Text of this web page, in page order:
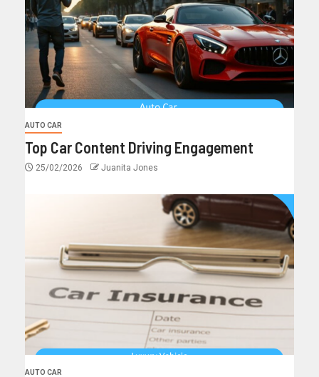
AUTO CAR
Top Car Content Driving Engagement
25/02/2026 Juanita Jones
AUTO CAR